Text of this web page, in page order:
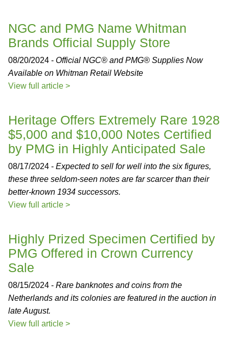
NGC and PMG Name Whitman
Brands Official Supply Store
08/20/2024 - Official NGC® and PMG® Supplies Now
Available on Whitman Retail Website
View full article >
Heritage Offers Extremely Rare 1928
$5,000 and $10,000 Notes Certified
by PMG in Highly Anticipated Sale
08/17/2024 - Expected to sell for well into the six figures,
these three seldom-seen notes are far scarcer than their
better-known 1934 successors.
View full article >
Highly Prized Specimen Certified by
PMG Offered in Crown Currency
Sale
08/15/2024 - Rare banknotes and coins from the
Netherlands and its colonies are featured in the auction in
late August.
View full article >